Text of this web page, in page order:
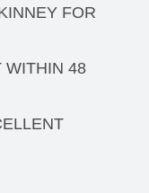
FOR
WITHIN 48